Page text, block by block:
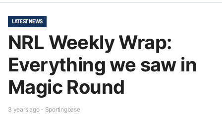
LATEST NEWS
NRL Weekly Wrap:
Everything we saw in
Magic Round
3 years ago - Sportingbase